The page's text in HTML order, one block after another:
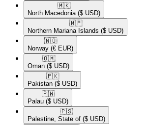
🇲🇰​
North Macedonia ($ USD)
🇲🇵​
Northern Mariana Islands ($ USD)
🇳🇴​
Norway (€ EUR)
🇴🇲​
Oman ($ USD)
🇵🇰​
Pakistan ($ USD)
🇵🇼​
Palau ($ USD)
🇵🇸​
Palestine, State of ($ USD)